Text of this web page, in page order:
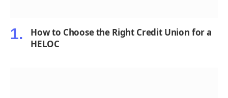
How to Choose the Right Credit Union for a
HELOC